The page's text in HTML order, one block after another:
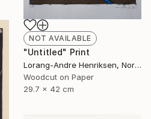
NOT AVAILABLE
"Untitled" Print
Lorang-Andre Henriksen, Norway
Woodcut on Paper
29.7 x 42 cm